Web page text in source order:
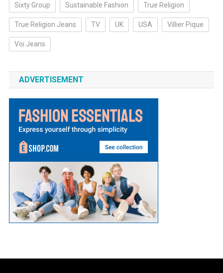
Sixty Group Sustainable Fashion True Religion
True Religion Jeans TV UK USA Villier Pique
Voi Jeans
ADVERTISEMENT